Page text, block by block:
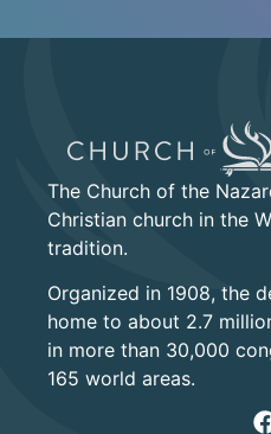
The Church of the
Christian church in the
tradition.
Organized in 1908, the
home to about 2.7
in more than 30,000
165 world areas.